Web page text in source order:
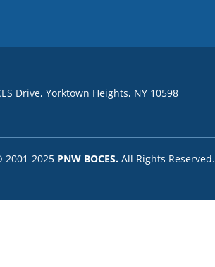
Drive, Yorktown Heights, NY 10598
2001-2025 PNW BOCES. All Rights Reserved.